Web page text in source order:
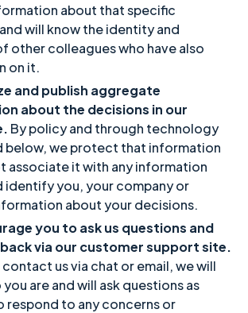
about that specific
will know the identity and
other colleagues who have also
on it.
and publish aggregate
about the decisions in our
By policy and through technology
below, we protect that information
associate it with any information
identify you, your company or
about your decisions.
you to ask us questions and
via our customer support site.
contact us via chat or email, we will
are and will ask questions as
respond to any concerns or